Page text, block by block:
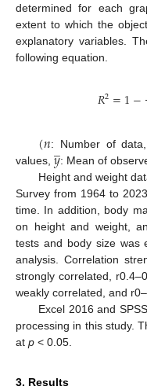
determined for each
extent to which the
explanatory variables.
following equation.
𝑅2=1−
(𝑛: Number of
values, 𝑦
̲: Mean of
Height and weight
Survey from 1964 to
time. In addition, body
on height and weight,
tests and body size was
analysis. Correlation
strongly correlated,
weakly correlated, and
Excel 2016 and
processing in this study.
at p < 0.05.
3. Results